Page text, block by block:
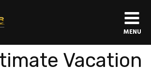
MENU
Vacation